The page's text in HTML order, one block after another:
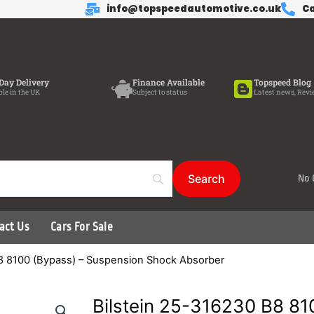
info@topspeedautomotive.co.uk
Delivery
in the UK
Finance Available
Subject to status
Topspeed Blog
Latest news,
No
Us Cars For Sale
8100 (Bypass) – Suspension Shock Absorber
Bilstein 25-316230 B8